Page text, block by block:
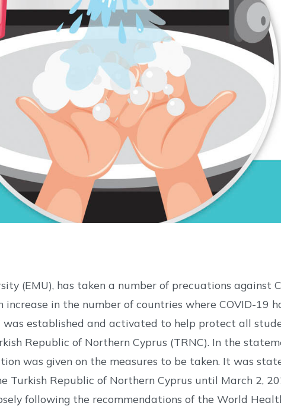
(EMU), has taken a number of precuations against
increase in the number of countries where COVID-19
was established and activated to help protect all
Republic of Northern Cyprus (TRNC). In the
was given on the measures to be taken. It was
Turkish Republic of Northern Cyprus until March 2,
following the recommendations of the World